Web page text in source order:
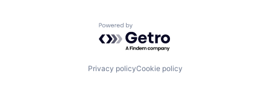
Powered by Getro.com
Privacy policyCookie policy